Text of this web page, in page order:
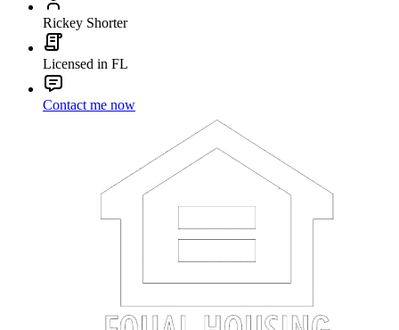
Rickey Shorter
Licensed in FL
Contact me now